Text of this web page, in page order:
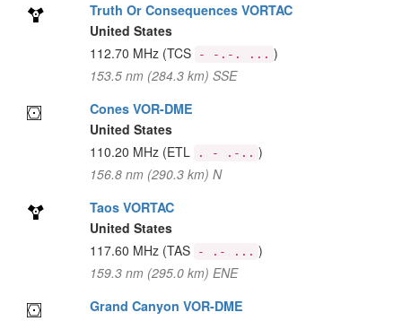
Truth Or Consequences VORTAC
United States
112.70 MHz (TCS - -.-. ... )
153.5 nm (284.3 km) SSE
Cones VOR-DME
United States
110.20 MHz (ETL . - .-.. )
156.8 nm (290.3 km) N
Taos VORTAC
United States
117.60 MHz (TAS - .- ... )
159.3 nm (295.0 km) ENE
Grand Canyon VOR-DME